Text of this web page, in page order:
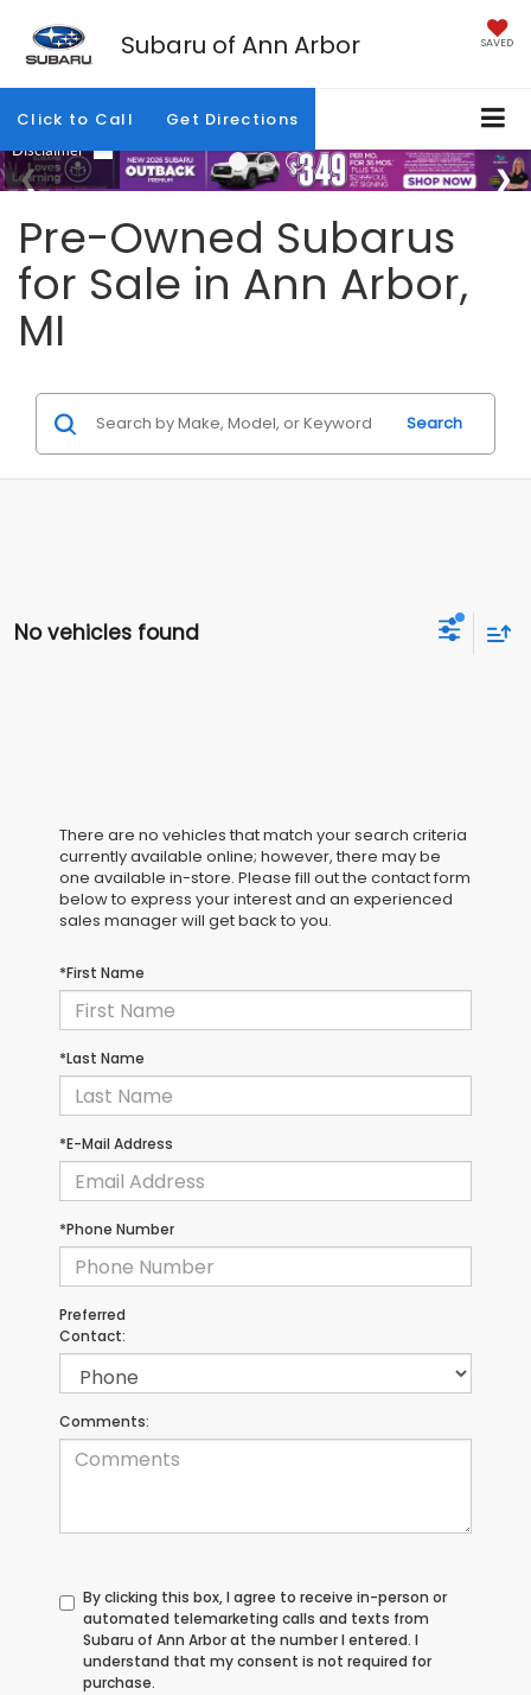
Subaru of Ann Arbor SAVED
Click to Call Get Directions
Pre-Owned Subarus
for Sale in Ann Arbor,
MI
Search
No vehicles found
There are no vehicles that match your search criteria
currently available online; however, there may be
one available in-store. Please fill out the contact form
below to express your interest and an experienced
sales manager will get back to you.
*First Name
*Last Name
*E-Mail Address
*Phone Number
Preferred
Contact:
Comments:
By clicking this box, I agree to receive in-person or
automated telemarketing calls and texts from
Subaru of Ann Arbor at the number I entered. I
understand that my consent is not required for
purchase.